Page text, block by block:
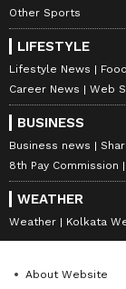
Other Sports
LIFESTYLE
Lifestyle News
Career News
Web
BUSINESS
Business news
8th Pay Commission
WEATHER
Weather Kolkata
About Website